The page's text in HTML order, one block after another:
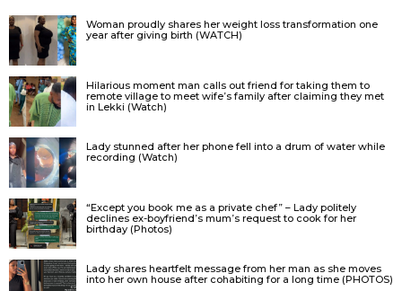
Woman proudly shares her weight loss transformation one
year after giving birth (WATCH)
Hilarious moment man calls out friend for taking them to
remote village to meet wife’s family after claiming they met
in Lekki (Watch)
Lady stunned after her phone fell into a drum of water while
recording (Watch)
“Except you book me as a private chef” – Lady politely
declines ex-boyfriend’s mum’s request to cook for her
birthday (Photos)
Lady shares heartfelt message from her man as she moves
into her own house after cohabiting for a long time (PHOTOS)